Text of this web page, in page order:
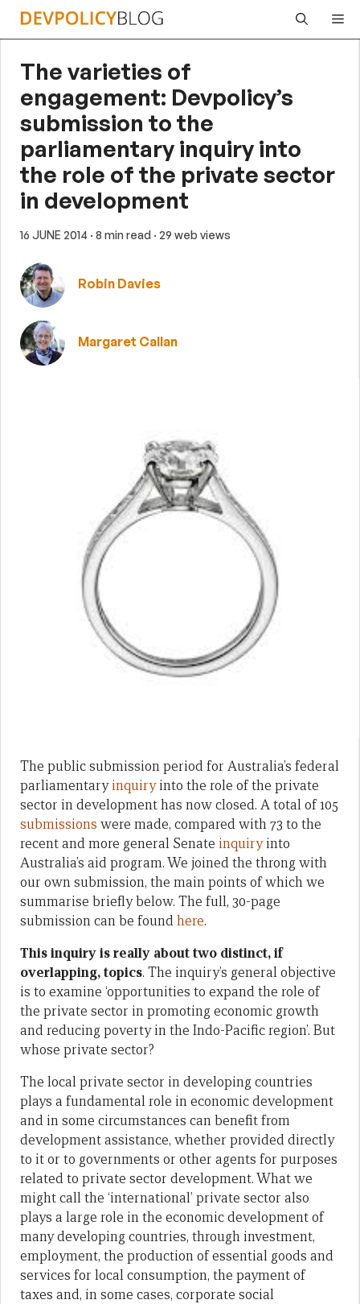
Skip
The varieties of
engagement: Devpolicy’s
submission to the
parliamentary inquiry into
the role of the private sector
in development
16 JUNE 2014 · 8 min read · 29 web views
Robin Davies
Margaret Callan
The public submission period for Australia’s federal
parliamentaryinquiryinto the role of the private
sector in development has now closed. A total of 105
submissions were made, compared with 73 to the
recent and more general Senate inquiryinto
Australia’s aid program. We joined the throng with
our own submission, the main points of which we
summarise briefly below. The full, 30-page
submission can be foundhere.
This inquiry is really about two distinct, if
overlapping, topics. The inquiry’s general objective
is to examine ‘opportunities to expand the role of
the private sector in promoting economic growth
and reducing poverty in the Indo-Pacific region’. But
whose private sector?
The local private sector in developing countries
plays a fundamental role in economic development
and in some circumstances can benefit from
development assistance, whether provided directly
to it or to governments or other agents for purposes
related to private sector development. What we
might call the ‘international’ private sector also
plays a large role in the economic development of
many developing countries, through investment,
employment, the production of essential goods and
services for local consumption, the payment of
taxes and, in some cases, corporate social